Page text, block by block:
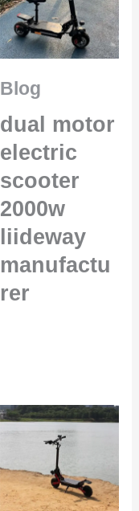
Blog
dual motor
electric
scooter
2000w
liideway
manufactu
rer